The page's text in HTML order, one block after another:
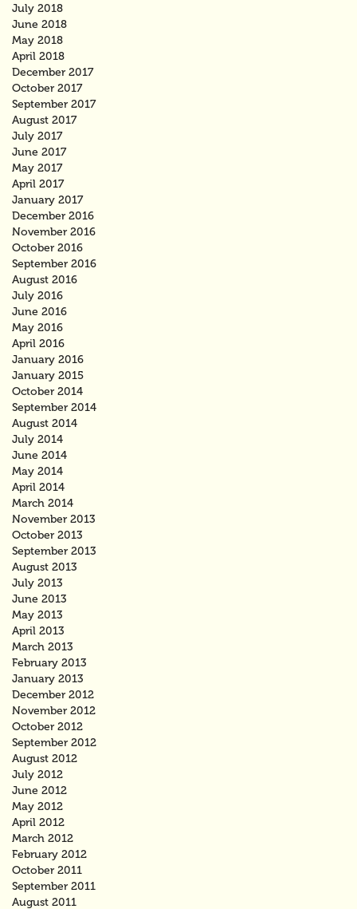
July 2018
June 2018
May 2018
April 2018
December 2017
October 2017
September 2017
August 2017
July 2017
June 2017
May 2017
April 2017
January 2017
December 2016
November 2016
October 2016
September 2016
August 2016
July 2016
June 2016
May 2016
April 2016
January 2016
January 2015
October 2014
September 2014
August 2014
July 2014
June 2014
May 2014
April 2014
March 2014
November 2013
October 2013
September 2013
August 2013
July 2013
June 2013
May 2013
April 2013
March 2013
February 2013
January 2013
December 2012
November 2012
October 2012
September 2012
August 2012
July 2012
June 2012
May 2012
April 2012
March 2012
February 2012
October 2011
September 2011
August 2011